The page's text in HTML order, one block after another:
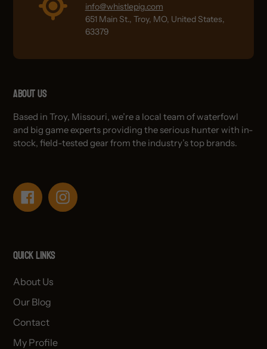
info@whistlepig.com
651 Main St., Troy, MO, United States,
63379
About Us
Based in Troy, Missouri, we’re a local team of waterfowl
and big game experts providing the serious hunter with in-
stock, field-tested gear from the industry’s top brands.
FacebookInstagram
Quick links
About Us
Our Blog
Contact
My Profile